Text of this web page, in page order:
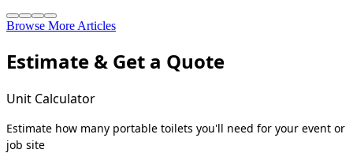
Browse More Articles
Estimate & Get a Quote
Unit Calculator
Estimate how many portable toilets you'll need for your event or
job site